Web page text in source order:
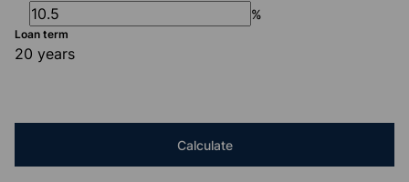
%
Loan term
20 years
Calculate